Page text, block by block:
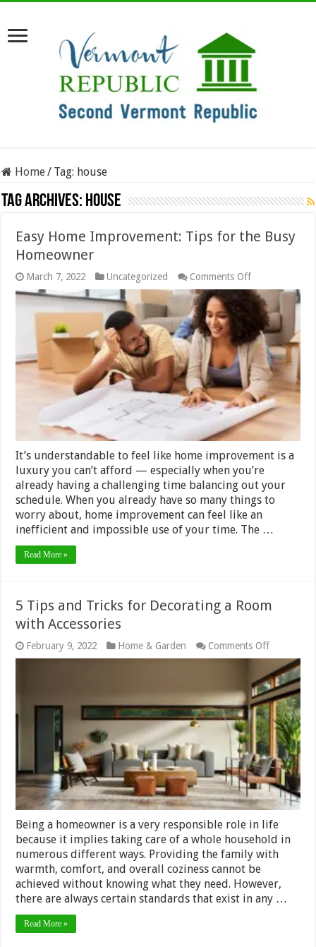
Home/ Tag: house
Tag Archives: house
Easy Home Improvement: Tips for the Busy
Homeowner
March 7, 2022 Uncategorized Comments Offon
Easy
Home
Improvement:
Tips
for
the
Busy
Homeowner
It’s understandable to feel like home improvement is a
luxury you can’t afford — especially when you’re
already having a challenging time balancing out your
schedule. When you already have so many things to
worry about, home improvement can feel like an
inefficient and impossible use of your time. The …
Read More »
5 Tips and Tricks for Decorating a Room
with Accessories
February 9, 2022 Home & Garden Comments Offon
5
Tips
and
Tricks
for
Decorating
a
Room
with
Being a homeowner is a very responsible role in life
because it implies taking care of a whole household in
numerous different ways. Providing the family with
warmth, comfort, and overall coziness cannot be
achieved without knowing what they need. However,
there are always certain standards that exist in any …
Read More »